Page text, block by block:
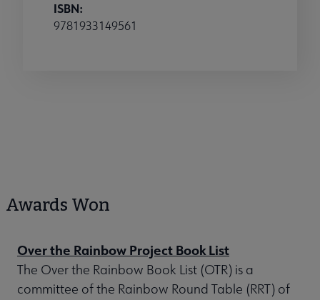
ISBN:
9781933149561
Awards Won
Over the Rainbow Project Book List
The Over the Rainbow Book List (OTR) is a
committee of the Rainbow Round Table (RRT) of